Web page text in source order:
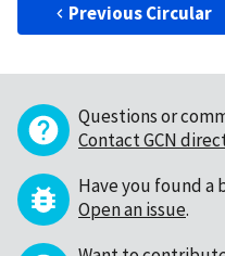
Previous Circular
Questions or
Contact GCN
Have you found a
Open an issue.